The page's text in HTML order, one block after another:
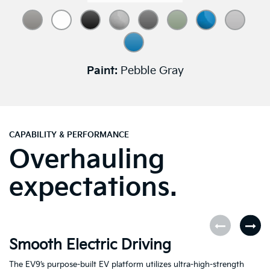
Paint: Pebble Gray
CAPABILITY & PERFORMANCE
Overhauling
expectations.
Smooth Electric Driving
The EV9’s purpose-built EV platform utilizes ultra-high-strength